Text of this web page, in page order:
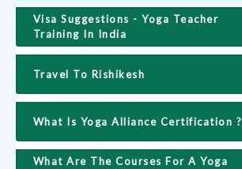
Visa Suggestions - Yoga Teacher
Training In India
Travel To Rishikesh
What Is Yoga Alliance Certification ?
What Are The Courses For A Yoga